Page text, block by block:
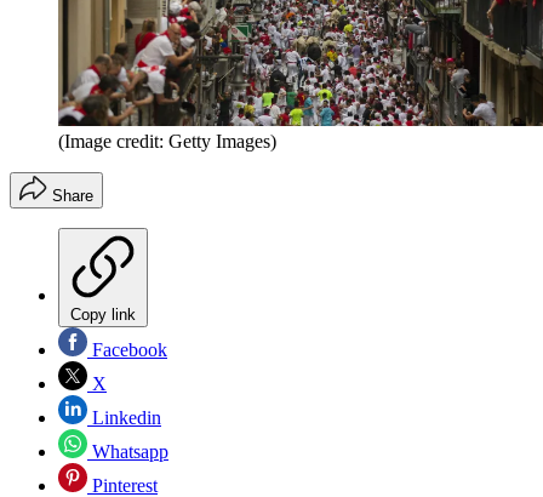
(Image credit: Getty Images)
Share
Copy link
Facebook
X
Linkedin
Whatsapp
Pinterest